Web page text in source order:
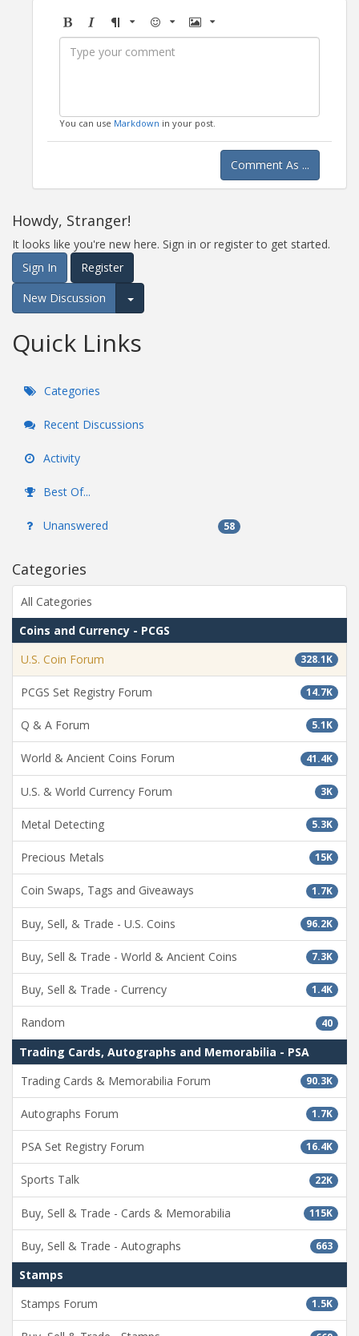
BoldItalicFormatEmoji Image
You can use Markdown in your post.
Comment As ...
Howdy, Stranger!
It looks like you're new here. Sign in or register to get started.
Sign In
Register
New Discussion
Expand for more options.
Quick Links
Categories
Recent Discussions
Activity
Best Of...
Unanswered 58
Categories
All Categories
Coins and Currency - PCGS
328.1K
U.S. Coin Forum
14.7K
PCGS Set Registry Forum
5.1K
Q & A Forum
41.4K
World & Ancient Coins Forum
3K
U.S. & World Currency Forum
5.3K
Metal Detecting
15K
Precious Metals
1.7K
Coin Swaps, Tags and Giveaways
96.2K
Buy, Sell, & Trade - U.S. Coins
7.3K
Buy, Sell & Trade - World & Ancient Coins
1.4K
Buy, Sell & Trade - Currency
40
Random
Trading Cards, Autographs and Memorabilia - PSA
90.3K
Trading Cards & Memorabilia Forum
1.7K
Autographs Forum
16.4K
PSA Set Registry Forum
22K
Sports Talk
115K
Buy, Sell & Trade - Cards & Memorabilia
663
Buy, Sell & Trade - Autographs
Stamps
1.5K
Stamps Forum